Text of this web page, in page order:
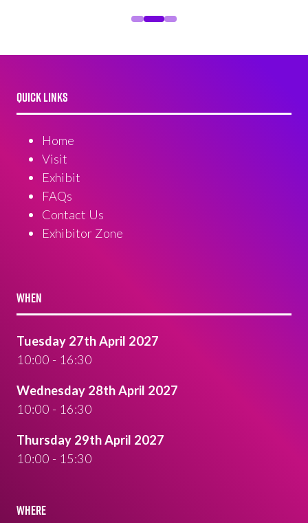
QUICK LINKS
Home
Visit
Exhibit
FAQs
Contact Us
Exhibitor Zone
WHEN
Tuesday 27th April 2027
10:00 - 16:30
Wednesday 28th April 2027
10:00 - 16:30
Thursday 29th April 2027
10:00 - 15:30
WHERE